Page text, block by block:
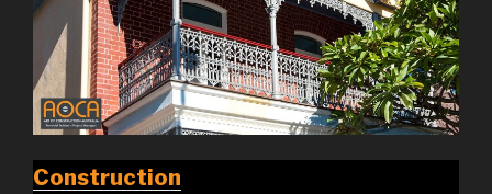
Construction